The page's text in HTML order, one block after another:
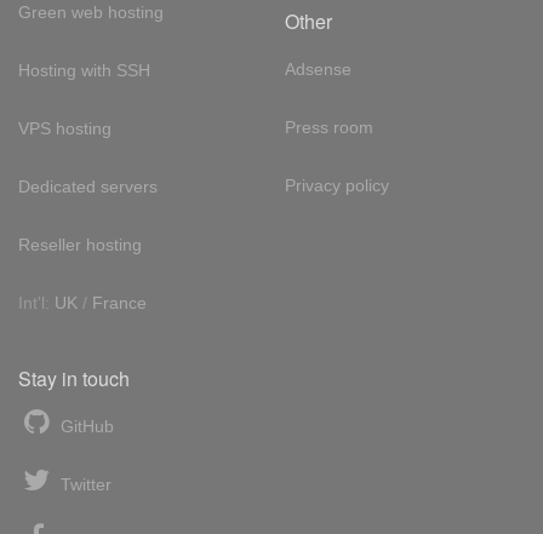
Green web hosting
Hosting with SSH
VPS hosting
Dedicated servers
Reseller hosting
Int'l: UK / France
Other
Adsense
Press room
Privacy policy
Stay in touch
GitHub
Twitter